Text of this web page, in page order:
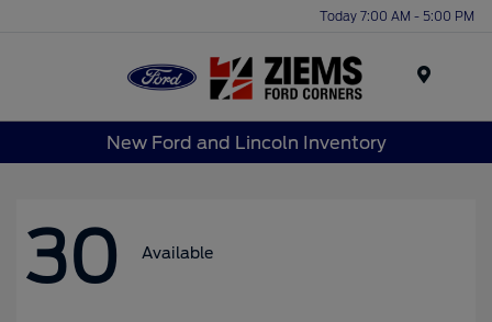
Today 7:00 AM - 5:00 PM
New Ford and Lincoln Inventory
30 Available